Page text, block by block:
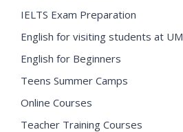
IELTS Exam Preparation
English for visiting students at UM
English for Beginners
Teens Summer Camps
Online Courses
Teacher Training Courses